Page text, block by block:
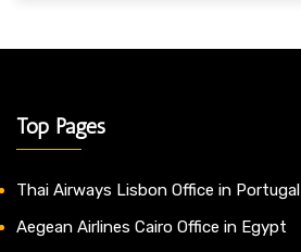
Top Pages
Thai Airways Lisbon Office in Portugal
Aegean Airlines Cairo Office in Egypt